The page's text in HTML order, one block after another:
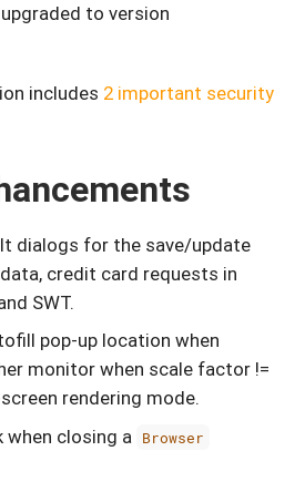
to version
includes 2 important security
dialogs for the save/update
credit card requests in
SWT.
pop-up location when
monitor when scale factor !=
rendering mode.
when closing a Browser